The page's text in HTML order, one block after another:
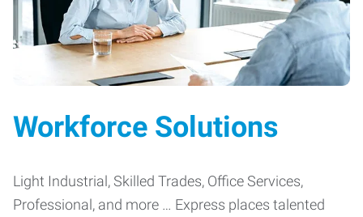
Workforce Solutions
Light Industrial, Skilled Trades, Office Services,
Professional, and more … Express places talented